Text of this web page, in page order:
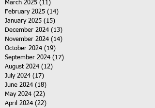
March 2025 (11)
February 2025 (14)
January 2025 (15)
December 2024 (13)
November 2024 (14)
October 2024 (19)
September 2024 (17)
August 2024 (12)
July 2024 (17)
June 2024 (18)
May 2024 (22)
April 2024 (22)